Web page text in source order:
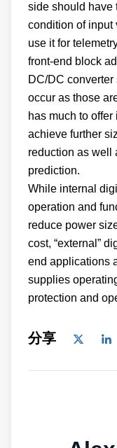
side should have
condition of input
use it for
front-end block
DC/DC
occur as those
has much to
achieve further
reduction as well
prediction.
While internal
operation and
reduce power
cost, “external”
end applications
supplies
protection and
分享